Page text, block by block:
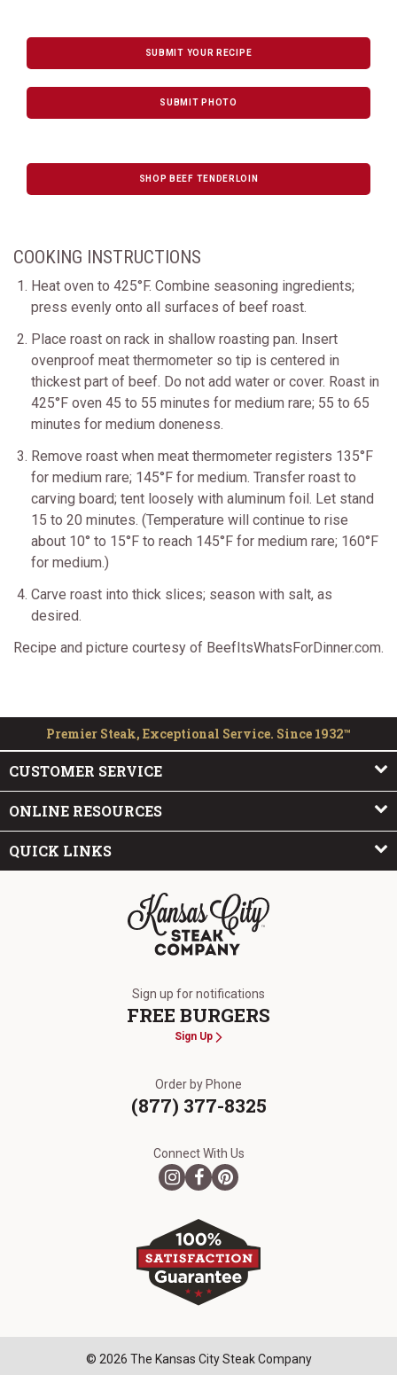
SUBMIT YOUR RECIPE
SUBMIT PHOTO
SHOP BEEF TENDERLOIN
COOKING INSTRUCTIONS
Heat oven to 425°F. Combine seasoning ingredients;
press evenly onto all surfaces of beef roast.
Place roast on rack in shallow roasting pan. Insert
ovenproof meat thermometer so tip is centered in
thickest part of beef. Do not add water or cover. Roast in
425°F oven 45 to 55 minutes for medium rare; 55 to 65
minutes for medium doneness.
Remove roast when meat thermometer registers 135°F
for medium rare; 145°F for medium. Transfer roast to
carving board; tent loosely with aluminum foil. Let stand
15 to 20 minutes. (Temperature will continue to rise
about 10° to 15°F to reach 145°F for medium rare; 160°F
for medium.)
Carve roast into thick slices; season with salt, as
desired.
Recipe and picture courtesy of BeefItsWhatsForDinner.com.
Premier Steak, Exceptional Service. Since 1932™
CUSTOMER SERVICE
ONLINE RESOURCES
QUICK LINKS
Sign up for notifications
FREE BURGERS
Sign Up
Order by Phone
(877) 377-8325
Connect With Us
© 2026 The Kansas City Steak Company